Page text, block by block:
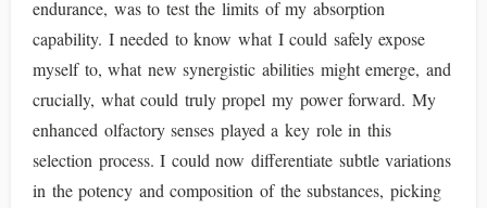
endurance, was to test the limits of my absorption
capability. I needed to know what I could safely expose
myself to, what new synergistic abilities might emerge, and
crucially, what could truly propel my power forward. My
enhanced olfactory senses played a key role in this
selection process. I could now differentiate subtle variations
in the potency and composition of the substances, picking